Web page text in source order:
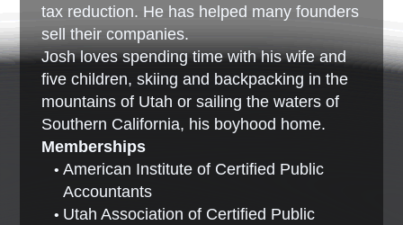
tax reduction. He has helped many founders
sell their companies.
Josh loves spending time with his wife and
five children, skiing and backpacking in the
mountains of Utah or sailing the waters of
Southern California, his boyhood home.
Memberships
American Institute of Certified Public
Accountants
Utah Association of Certified Public